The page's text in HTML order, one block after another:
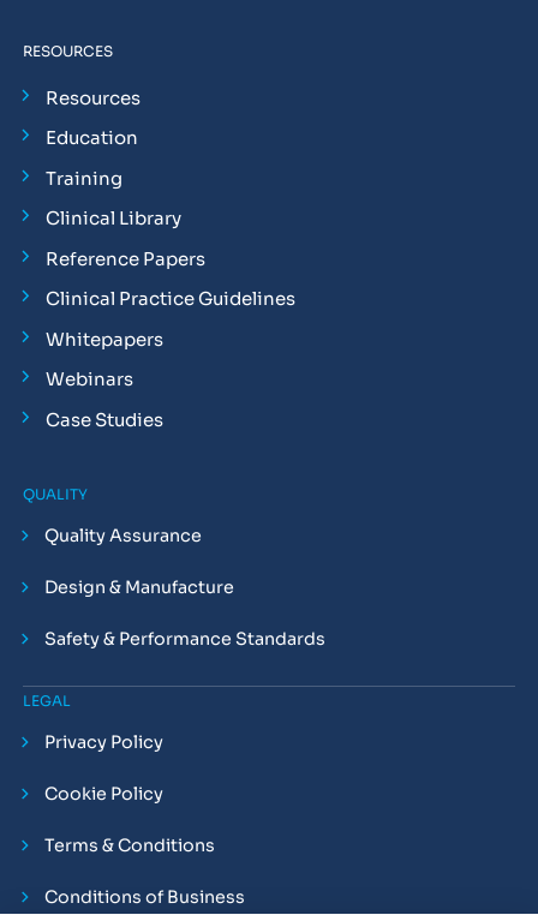
RESOURCES
Resources
Education
Training
Clinical Library
Reference Papers
Clinical Practice Guidelines
Whitepapers
Webinars
Case Studies
QUALITY
Quality Assurance
Design & Manufacture
Safety & Performance Standards
LEGAL
Privacy Policy
Cookie Policy
Terms & Conditions
Conditions of Business